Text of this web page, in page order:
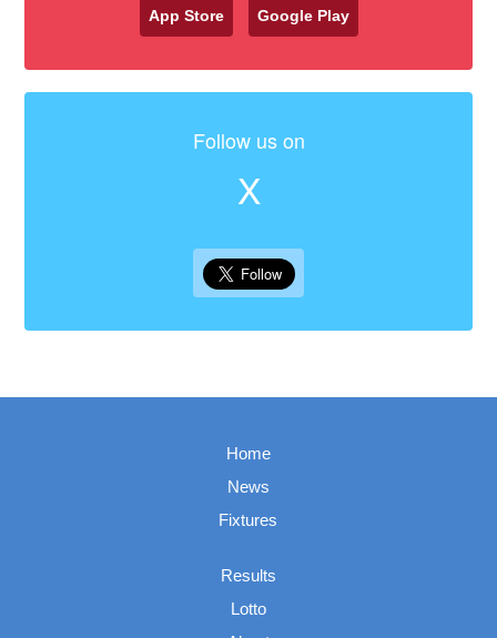
App Store Google Play
Follow us on
X
Home
News
Fixtures
Results
Lotto